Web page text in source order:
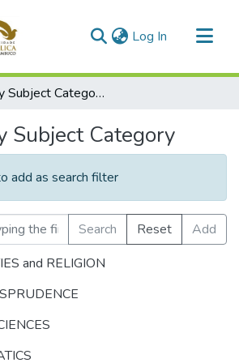
Log In (current)
Browse by Subject Category
Subject Category
add as search filter
Search Reset
Add
and RELIGION